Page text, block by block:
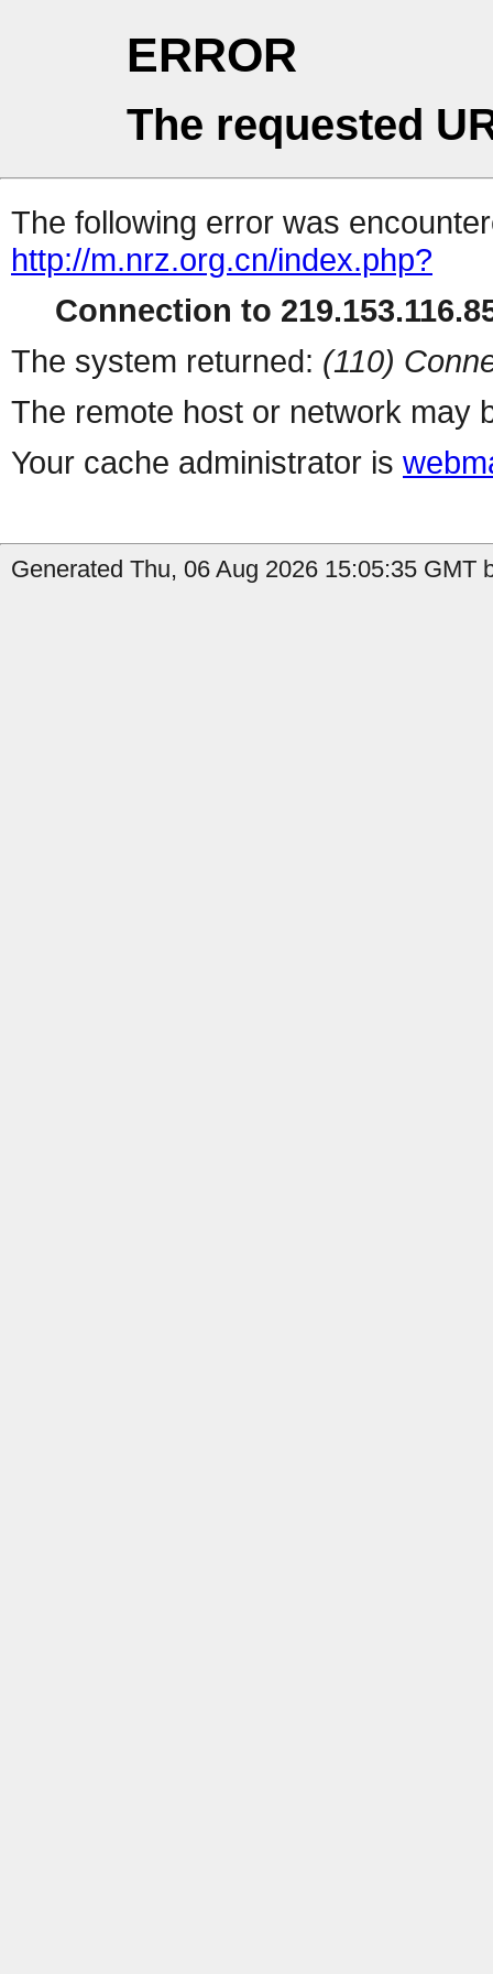
ERROR
The requested
The following error was
http://m.nrz.org.cn/index.php?
Connection to
The system returned: (110)
The remote host or network may
Your cache administrator is
Generated Thu, 06 Aug 2026 15:05:35